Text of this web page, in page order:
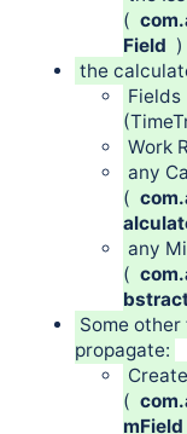
(
Field )
the
Fields
Work
any
(
any
(
Some
propagate:
(
mField